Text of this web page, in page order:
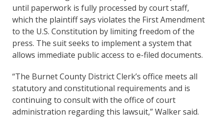
until paperwork is fully processed by court staff,
which the plaintiff says violates the First Amendment
to the U.S. Constitution by limiting freedom of the
press. The suit seeks to implement a system that
allows immediate public access to e-filed documents.
“The Burnet County District Clerk’s office meets all
statutory and constitutional requirements and is
continuing to consult with the office of court
administration regarding this lawsuit,” Walker said.